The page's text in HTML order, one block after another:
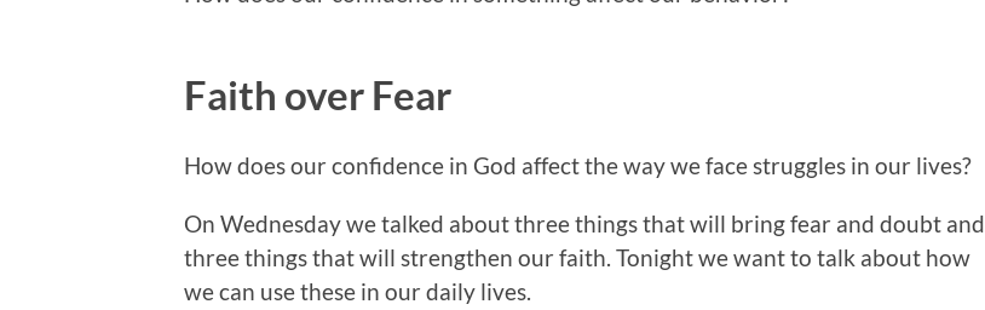
Faith over Fear
How does our confidence in God affect the way we face struggles in our lives?
On Wednesday we talked about three things that will bring fear and doubt and
three things that will strengthen our faith. Tonight we want to talk about how
we can use these in our daily lives.